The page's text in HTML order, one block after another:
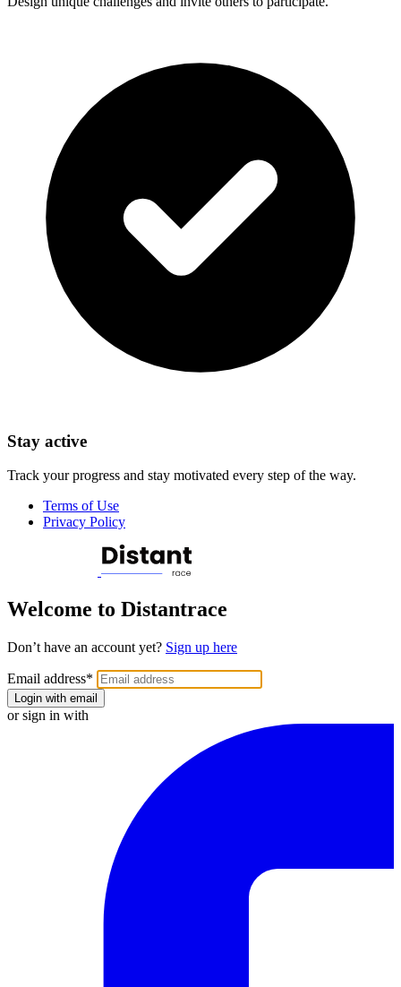
Stay active
Track your progress and stay motivated every step of the way.
Terms of Use
Privacy Policy
Welcome to Distantrace
Don’t have an account yet? Sign up here
Email address*
Login with email
or sign in with